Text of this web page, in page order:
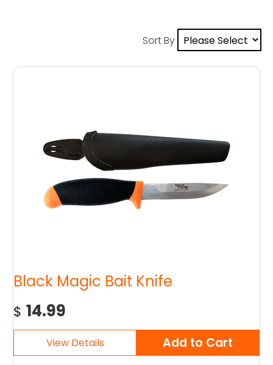
Sort By
Black Magic Bait Knife
$ 14.99